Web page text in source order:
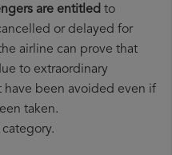
are entitled to
or delayed for
airline can prove that
to extraordinary
have been avoided even if
taken.